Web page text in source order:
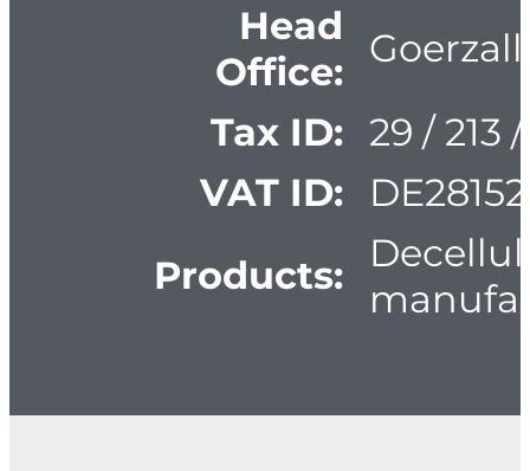
Head
Office:
Tax ID: 29 / 213
VAT ID:
Products: